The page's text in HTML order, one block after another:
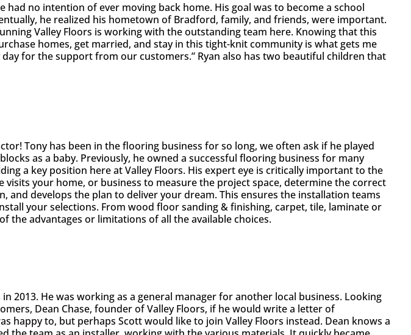
had no intention of ever moving back home. His goal was to become a school
he realized his hometown of Bradford, family, and friends, were important.
Valley Floors is working with the outstanding team here. Knowing that this
homes, get married, and stay in this tight-knit community is what gets me
for the support from our customers.” Ryan also has two beautiful children that
Tony has been in the flooring business for so long, we often ask if he played
as a baby. Previously, he owned a successful flooring business for many
a key position here at Valley Floors. His expert eye is critically important to the
visits your home, or business to measure the project space, determine the correct
and develops the plan to deliver your dream. This ensures the installation teams
your selections. From wood floor sanding & finishing, carpet, tile, laminate or
the advantages or limitations of all the available choices.
2013. He was working as a general manager for another local business. Looking
Dean Chase, founder of Valley Floors, if he would write a letter of
happy to, but perhaps Scott would like to join Valley Floors instead. Dean knows a